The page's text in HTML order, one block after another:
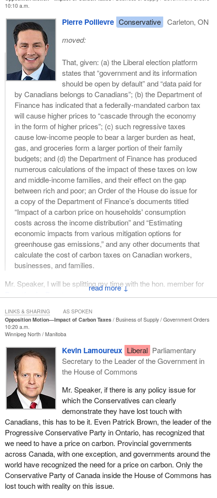
10:10 a.m.
↓
Pierre Poilievre Conservative
Carleton, ON
moved:
That, given: (a) the Liberal election platform
states that “government and its information
should be open by default” and “data paid for
by Canadians belongs to Canadians”; (b) the Department of
Finance has indicated that a federally-mandated carbon tax
will cause higher prices to “cascade through the economy
in the form of higher prices”; (c) such regressive taxes
cause low-income people to bear a larger burden as heat,
gas, and groceries form a larger portion of their family
budgets; and (d) the Department of Finance has produced
numerous calculations of the impact of these taxes on low
and middle-income families, and their effect on the gap
between rich and poor; an Order of the House do issue for
a copy of the Department of Finance’s documents titled
“Impact of a carbon price on households' consumption
costs across the income distribution” and “Estimating
economic impacts from various mitigation options for
greenhouse gas emissions,” and any other documents that
calculate the cost of carbon taxes on Canadian workers,
businesses, and families.
Mr. Speaker, I will be splitting my time with the hon. member for
This week we learned the story of an Ottawa-area senior who
said he could no longer afford to heat his home or fuel his car, so
he is giving up both. Rick Russell even put up a sign on his house
declaring, “Another senior loses home due to high energy costs”,
telling reporters he can only afford a home without heat or heat
without a home.
He is not alone. Disabled grandmother Kathy Katula broke down
into tears at the
Prime Minister's recent town hall meeting,
demanding to know how she would pay his new carbon tax on her
home heating when she is already struggling with $1,000 a month
electricity bills imposed by the provincial Liberal Government of
Ontario. The Prime Minister gave her a warm hug, but
unfortunately not warm enough to heat her home.
These are not isolated cases. The 2016 Ontario Association of
Food Banks report entitled, “Hunger Report” said, “Since 2006,
hydro rates have increased at a rate of 3.5 times inflation for peak
Opposition Motion—Impact of Carbon Taxes Business of Supply
Government Orders
10:20 a.m.
Winnipeg North Manitoba
Kevin Lamoureux Liberal Parliamentary
Secretary to the Leader of the Government in
the House of Commons
Mr. Speaker, if there is any policy issue for
which the Conservatives can clearly
demonstrate they have lost touch with
Canadians, this has to be it. Even Patrick Brown, the leader of the
Progressive Conservative Party in Ontario, has recognized that
we need to have a price on carbon. Provincial governments
across Canada, with one exception, and governments around the
world have recognized the need for a price on carbon. Only the
Conservative Party of Canada inside the House of Commons has
lost touch with reality on this issue.
LINKS & SHARING AS SPOKEN